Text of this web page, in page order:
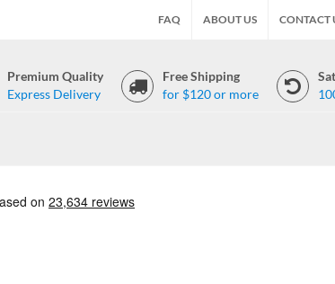
FAQ ABOUT US CONTACT
Premium Quality
Express Delivery
Free Shipping
for $120 or more